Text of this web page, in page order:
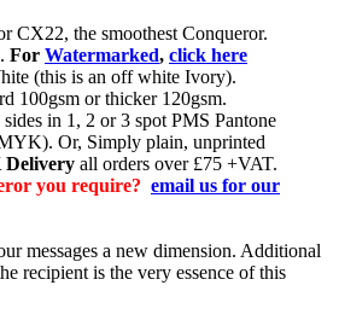
CX22, the smoothest Conqueror.
For Watermarked, click here
(this is an off white Ivory).
100gsm or thicker 120gsm.
in 1, 2 or 3 spot PMS Pantone
Or, Simply plain, unprinted
all orders over £75 +VAT.
you require? email us for our
messages a new dimension. Additional
recipient is the very essence of this